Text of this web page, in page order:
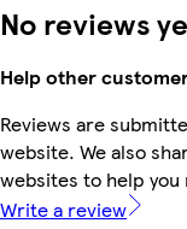
No reviews
Help other
Reviews are
website. We also
websites to help
Write a review